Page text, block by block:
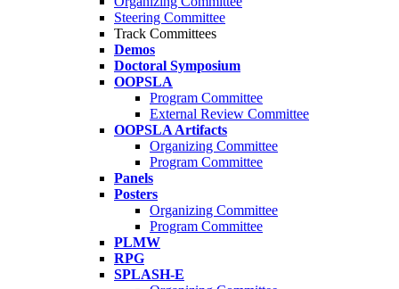
Steering Committee
Track Committees
Demos
Doctoral Symposium
OOPSLA
Program Committee
External Review Committee
OOPSLA Artifacts
Organizing Committee
Program Committee
Panels
Posters
Organizing Committee
Program Committee
PLMW
RPG
SPLASH-E